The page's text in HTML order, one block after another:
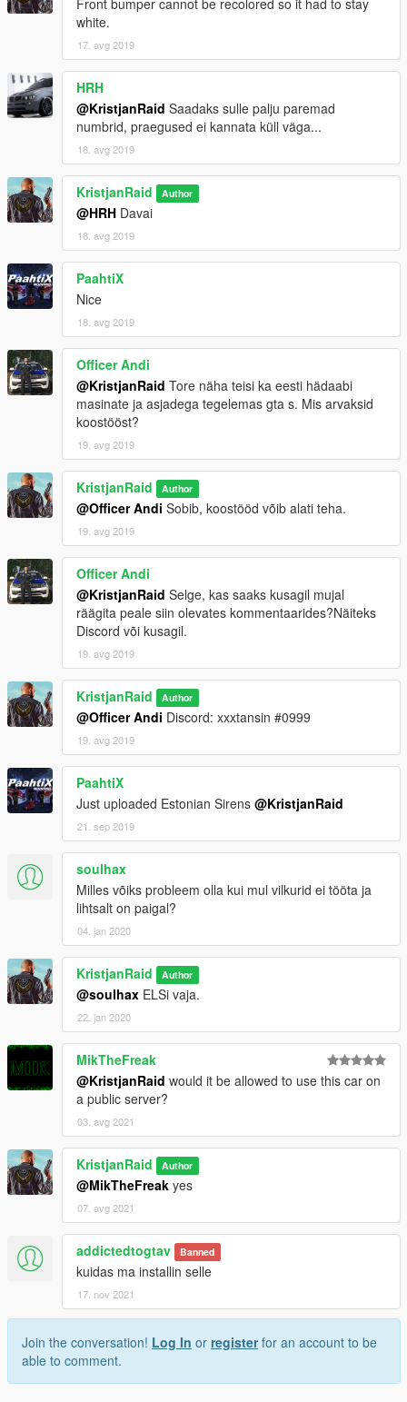
Front bumper cannot be recolored so it had to stay
white.
17. avg 2019
HRH
@KristjanRaid Saadaks sulle palju paremad
numbrid, praegused ei kannata küll väga...
18. avg 2019
KristjanRaid Author
@HRH Davai
18. avg 2019
PaahtiX
Nice
18. avg 2019
Officer Andi
@KristjanRaid Tore näha teisi ka eesti hädaabi
masinate ja asjadega tegelemas gta s. Mis arvaksid
koostööst?
19. avg 2019
KristjanRaid Author
@Officer Andi Sobib, koostööd võib alati teha.
19. avg 2019
Officer Andi
@KristjanRaid Selge, kas saaks kusagil mujal
räägita peale siin olevates kommentaarides?Näiteks
Discord või kusagil.
19. avg 2019
KristjanRaid Author
@Officer Andi Discord: xxxtansin #0999
19. avg 2019
PaahtiX
Just uploaded Estonian Sirens @KristjanRaid
21. sep 2019
soulhax
Milles võiks probleem olla kui mul vilkurid ei tööta ja
lihtsalt on paigal?
04. jan 2020
KristjanRaid Author
@soulhax ELSi vaja.
22. jan 2020
MikTheFreak
@KristjanRaid would it be allowed to use this car on
a public server?
03. avg 2021
KristjanRaid Author
@MikTheFreak yes
07. avg 2021
addictedtogtav Banned
kuidas ma installin selle
17. nov 2021
Join the conversation! Log In or registerfor an account to be
able to comment.